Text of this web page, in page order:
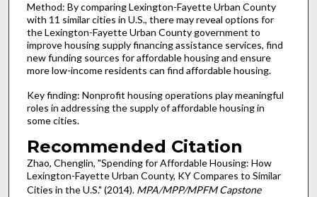
Method: By comparing Lexington-Fayette Urban County
with 11 similar cities in U.S., there may reveal options for
the Lexington-Fayette Urban County government to
improve housing supply financing assistance services, find
new funding sources for affordable housing and ensure
more low-income residents can find affordable housing.
Key finding: Nonprofit housing operations play meaningful
roles in addressing the supply of affordable housing in
some cities.
Recommended Citation
Zhao, Chenglin, "Spending for Affordable Housing: How
Lexington-Fayette Urban County, KY Compares to Similar
Cities in the U.S." (2014). MPA/MPP/MPFM Capstone